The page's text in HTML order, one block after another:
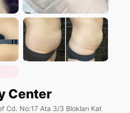
Center
Cd. No:17 Ata 3/3 Blokları Kat